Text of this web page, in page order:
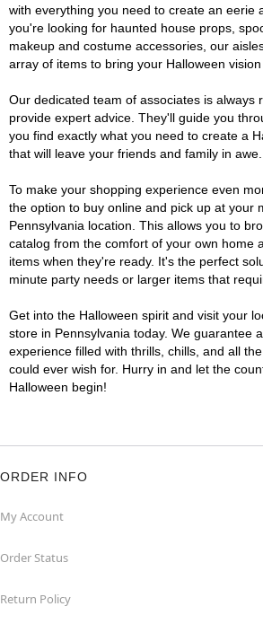
with everything you need to create an eerie
you're looking for haunted house props,
makeup and costume accessories, our
array of items to bring your Halloween vision
Our dedicated team of associates is always
provide expert advice. They'll guide you
you find exactly what you need to create a
that will leave your friends and family in awe.
To make your shopping experience even
the option to buy online and pick up at your
Pennsylvania location. This allows you to
catalog from the comfort of your own home
items when they're ready. It's the perfect
minute party needs or larger items that
Get into the Halloween spirit and visit your
store in Pennsylvania today. We guarantee
experience filled with thrills, chills, and all
could ever wish for. Hurry in and let the
Halloween begin!
ORDER INFO
My Account
Order Status
Return Policy